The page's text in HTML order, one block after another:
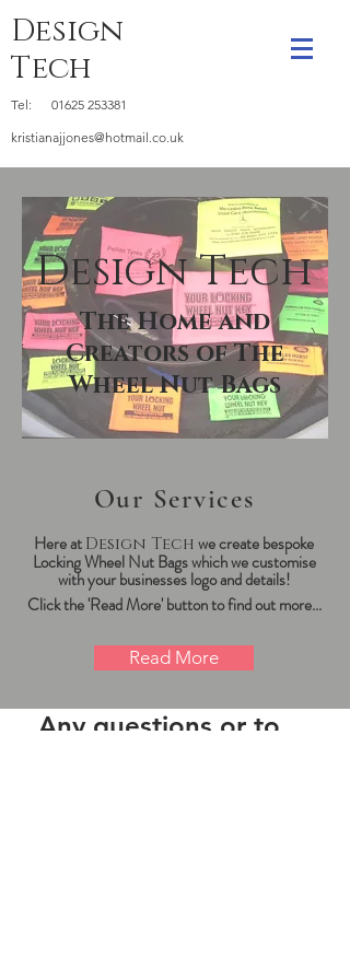
Design
Tech
Tel: 01625 253381
kristianajjones@hotmail.co.uk
Design Tech
The Home and
Creators of The
Wheel Nut Bags
Our Services
Here atDesign Techwe create bespoke
Locking Wheel Nut Bags which wecustomise
with your businesses logo and details!
Click the 'Read More' button to find out more...
Read More
Any questions or to